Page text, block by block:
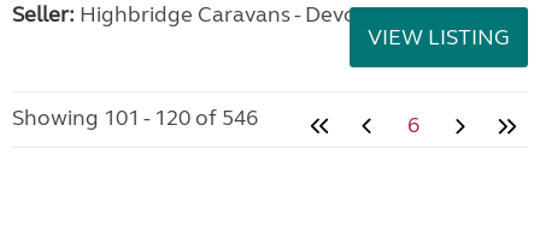
Seller: Highbridge Caravans - Devon
VIEW LISTING
Showing 101 - 120 of 546 6